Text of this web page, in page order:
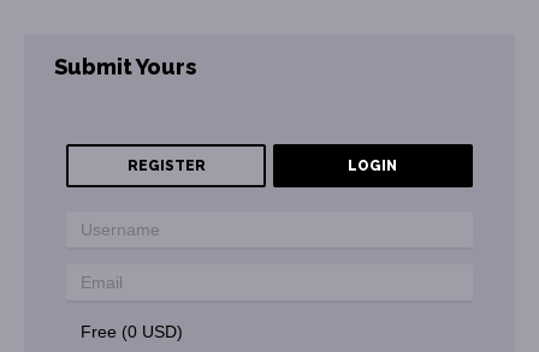
Submit Yours
REGISTER LOGIN
Free (0 USD)